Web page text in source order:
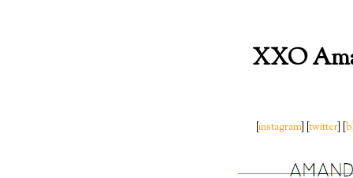
XXO
[instagram] [twitter] [